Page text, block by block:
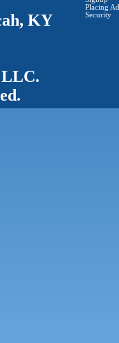
KY
LLC.
Placing
Security